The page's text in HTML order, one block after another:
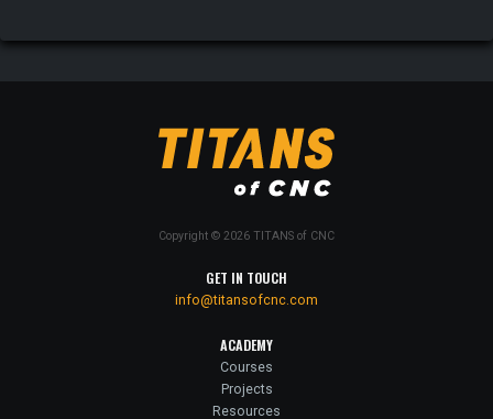
Copyright © 2026 TITANS of CNC
GET IN TOUCH
info@titansofcnc.com
ACADEMY
Courses
Projects
Resources